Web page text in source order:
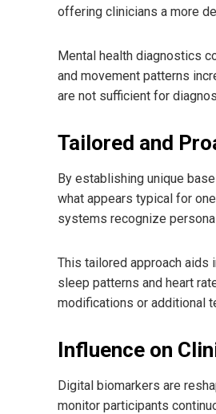
offering clinicians a more
Mental health diagnostics
and movement patterns
are not sufficient for
Tailored and
By establishing unique
what appears typical for
systems recognize
This tailored approach aids
sleep patterns and heart
modifications or additional
Influence on
Digital biomarkers are
monitor participants